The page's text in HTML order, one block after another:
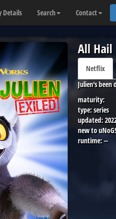
Details Search Contact
All Hail
Netflix
Julien's
maturity:
type:series
updated:
new to
runtime:--